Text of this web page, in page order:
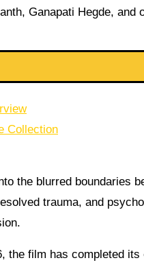
Ganapati Hegde, and
Collection
the blurred boundaries
trauma, and
the film has completed